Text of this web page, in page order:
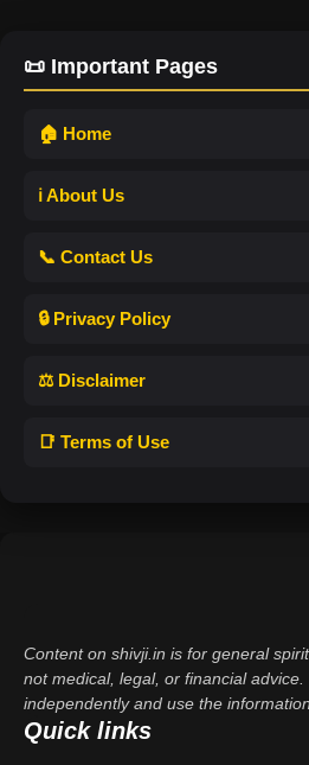
📜 Important Pages
🏠 Home
ℹ️ About Us
📞 Contact Us
🔒 Privacy Policy
⚖️ Disclaimer
📑 Terms of Use
Content on shivji.in is for general
not medical, legal, or financial
independently and use the
Quick links